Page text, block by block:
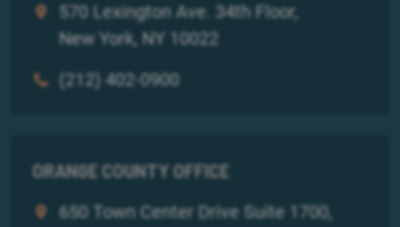
570 Lexington Ave. 34th Floor,
New York, NY 10022
(212) 402-0900
ORANGE COUNTY OFFICE
650 Town Center Drive Suite 1700,